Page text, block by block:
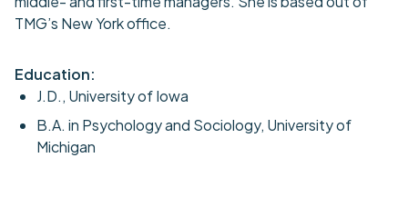
TMG’s New York office.
Education:
J.D., University of Iowa
B.A. in Psychology and Sociology, University of
Michigan